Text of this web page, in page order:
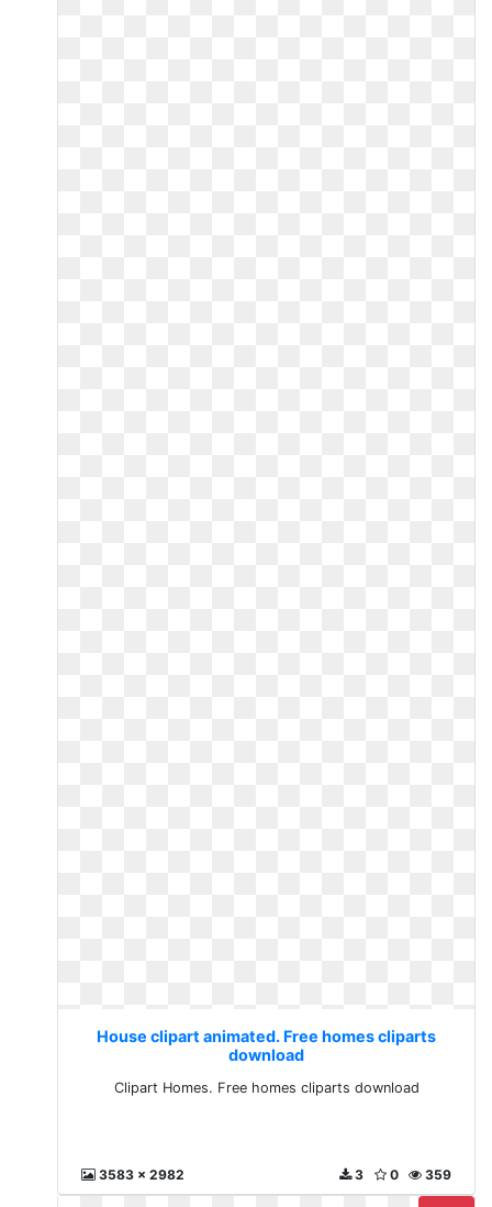
House clipart animated. Free homes cliparts
download
Clipart Homes. Free homes cliparts download
3583 x 2982 359
0
3